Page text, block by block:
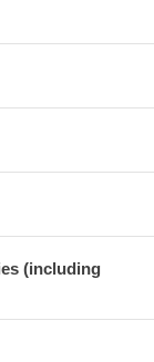
(including